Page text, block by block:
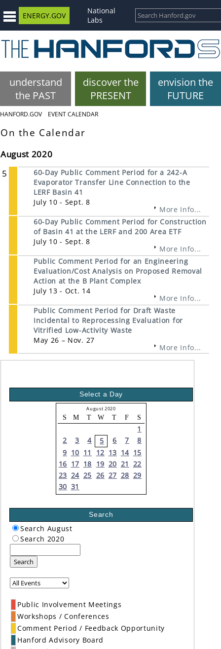
ENERGY.GOV
National
Labs
understand
the PAST
discover the
PRESENT
envision the
FUTURE
HANFORD.GOV EVENT CALENDAR
On the Calendar
August 2020
5
60-Day Public Comment Period for a 242-A
Evaporator Transfer Line Connection to the
LERF Basin 41
July 10 - Sept. 8
More Info...
60-Day Public Comment Period for Construction
of Basin 41 at the LERF and 200 Area ETF
July 10 - Sept. 8
More Info...
Public Comment Period for an Engineering
Evaluation/Cost Analysis on Proposed Removal
Action at the B Plant Complex
July 13 - Oct. 14
More Info...
Public Comment Period for Draft Waste
Incidental to Reprocessing Evaluation for
Vitrified Low-Activity Waste
May 26 – Nov. 27
More Info...
Select a Day
August 2020
S M T W T F S
1
2
3 4 5 6 7
8
9 10 11 12 13 14 15
16 17 18 19 20 21 22
23 24 25 26 27 28 29
30 31
Search
Search August
Search 2020
Search
Public Involvement Meetings
Workshops / Conferences
Comment Period / Feedback Opportunity
Hanford Advisory Board